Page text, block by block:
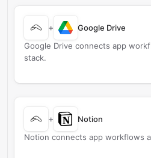
+
Google Drive
Google Drive connects app
stack.
+
Notion
Notion connects app workflows